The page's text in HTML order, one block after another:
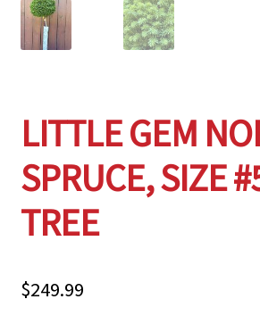
Wishlist
LITTLE GEM
SPRUCE, SIZE
TREE
$249.99